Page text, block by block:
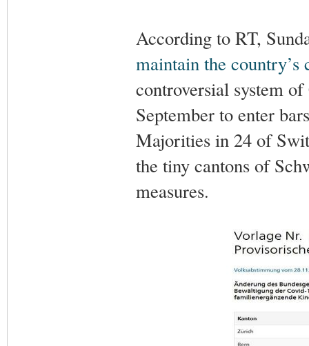
According to RT,
maintain the country’s
controversial system
September to enter
Majorities in 24 of
the tiny cantons of
measures.